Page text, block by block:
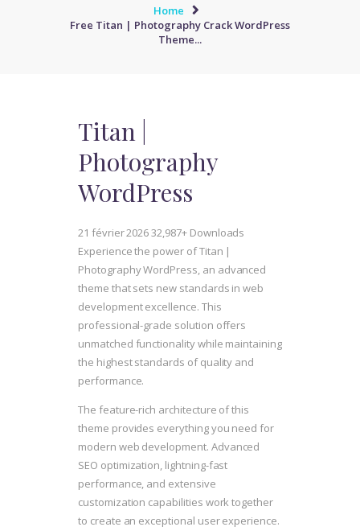
Home
Free Titan | Photography Crack WordPress
Theme...
Titan |
Photography
WordPress
21 février 202632,987+ Downloads
Experience the power of Titan |
Photography WordPress, an advanced
theme that sets new standards in web
development excellence. This
professional-grade solution offers
unmatched functionality while maintaining
the highest standards of quality and
performance.
The feature-rich architecture of this
theme provides everything you need for
modern web development. Advanced
SEO optimization, lightning-fast
performance, and extensive
customization capabilities work together
to create an exceptional user experience.